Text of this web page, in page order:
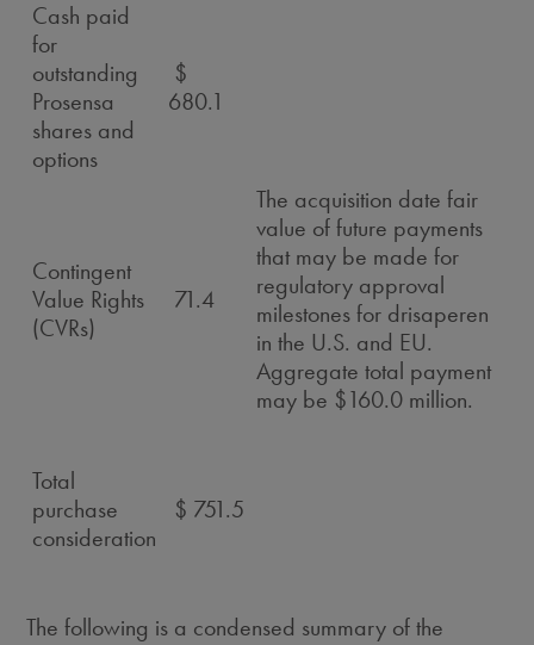
Cash paid
for
outstanding
Prosensa
shares and
options
$
680.1
Contingent
Value Rights
(CVRs)
71.4
The acquisition date fair
value of future payments
that may be made for
regulatory approval
milestones for drisaperen
in the U.S. and EU.
Aggregate total payment
may be $160.0 million.
Total
purchase
consideration
$ 751.5
The following is a condensed summary of the